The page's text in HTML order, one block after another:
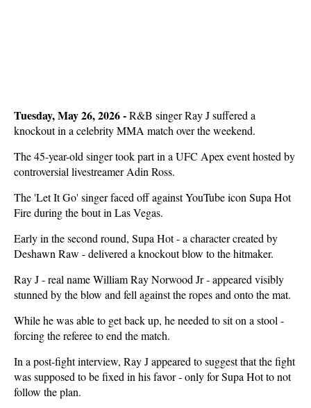
Tuesday, May 26, 2026 -R&B singer Ray J suffered a
knockout in a celebrity MMA match over the weekend.
The 45-year-old singer took part in a UFC Apex event hosted by
controversial livestreamer Adin Ross.
The 'Let It Go' singer faced off against YouTube icon Supa Hot
Fire during the bout in Las Vegas.
Early in the second round, Supa Hot - a character created by
Deshawn Raw - delivered a knockout blow to the hitmaker.
Ray J - real name William Ray Norwood Jr - appeared visibly
stunned by the blow and fell against the ropes and onto the mat.
While he was able to get back up, he needed to sit on a stool -
forcing the referee to end the match.
In a post-fight interview, Ray J appeared to suggest that the fight
was supposed to be fixed in his favor - only for Supa Hot to not
follow the plan.